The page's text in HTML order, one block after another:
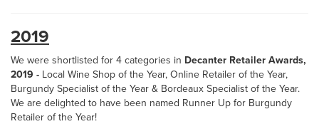
2019
We were shortlisted for 4 categories in Decanter Retailer Awards,
2019 - Local Wine Shop of the Year, Online Retailer of the Year,
Burgundy Specialist of the Year & Bordeaux Specialist of the Year.
We are delighted to have been named Runner Up for Burgundy
Retailer of the Year!